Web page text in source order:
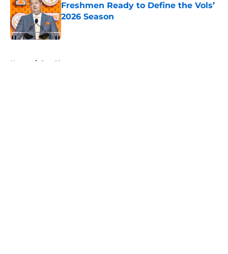
Freshmen Ready to Define the Vols’
2026 Season
Published by on Invalid Date
Home / Pac-12